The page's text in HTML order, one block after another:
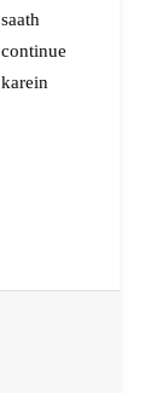
saath
continue
karein